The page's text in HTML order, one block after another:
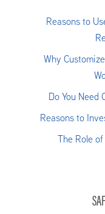
Reasons to
Why
Do You Need
Reasons to
The Role